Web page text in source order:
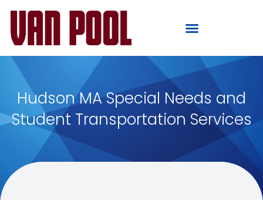
Hudson MA Special Needs and
Student Transportation Services